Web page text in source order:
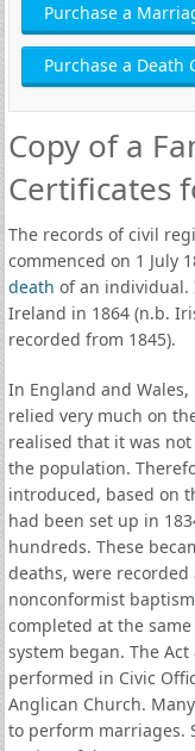
Purchase a
Purchase a Death
Copy of a
Certificates
The records of civil
commenced on 1 July
death of an individual.
Ireland in 1864 (n.b.
recorded from 1845).
In England and
relied very much on
realised that it was
the population.
introduced, based on
had been set up in
hundreds. These
deaths, were recorded
nonconformist
completed at the
system began. The
performed in Civic
Anglican Church.
to perform marriages.